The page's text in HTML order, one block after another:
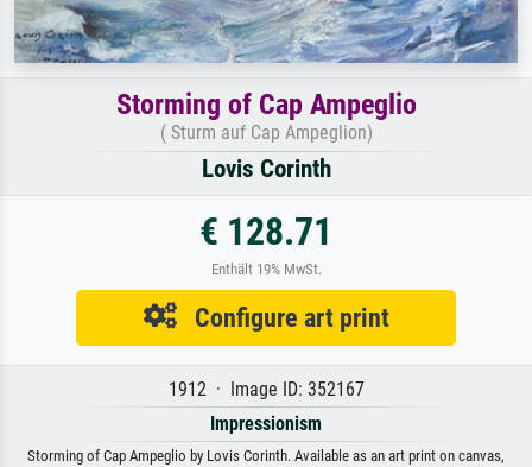
Storming of Cap Ampeglio
( Sturm auf Cap Ampeglion)
Lovis Corinth
€ 128.71
Enthält 19% MwSt.
Configure art print
1912 · Image ID: 352167
Impressionism
Storming of Cap Ampeglio by Lovis Corinth. Available as an art print on canvas,